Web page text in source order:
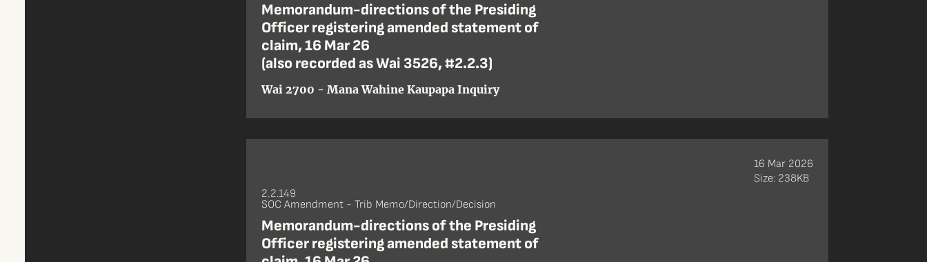
Memorandum-directions of the Presiding
Officer registering amended statement of
claim, 16 Mar 26
(also recorded as Wai 3526, #2.2.3)
Wai 2700 - Mana Wahine Kaupapa Inquiry
2.2.149
SOC Amendment - Trib Memo/Direction/Decision
Memorandum-directions of the Presiding
Officer registering amended statement of
16 Mar 2026
Size: 238KB